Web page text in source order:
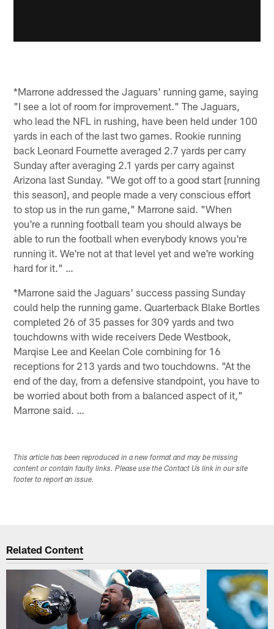
*Marrone addressed the Jaguars' running game, saying
"I see a lot of room for improvement." The Jaguars,
who lead the NFL in rushing, have been held under 100
yards in each of the last two games. Rookie running
back Leonard Fournette averaged 2.7 yards per carry
Sunday after averaging 2.1 yards per carry against
Arizona last Sunday. "We got off to a good start [running
this season], and people made a very conscious effort
to stop us in the run game," Marrone said. "When
you're a running football team you should always be
able to run the football when everybody knows you're
running it. We're not at that level yet and we're working
hard for it." …
*Marrone said the Jaguars' success passing Sunday
could help the running game. Quarterback Blake Bortles
completed 26 of 35 passes for 309 yards and two
touchdowns with wide receivers Dede Westbook,
Marqise Lee and Keelan Cole combining for 16
receptions for 213 yards and two touchdowns. "At the
end of the day, from a defensive standpoint, you have to
be worried about both from a balanced aspect of it,"
Marrone said. …
This article has been reproduced in a new format and may be missing
content or contain faulty links. Please use the Contact Us link in our site
footer to report an issue.
Related Content